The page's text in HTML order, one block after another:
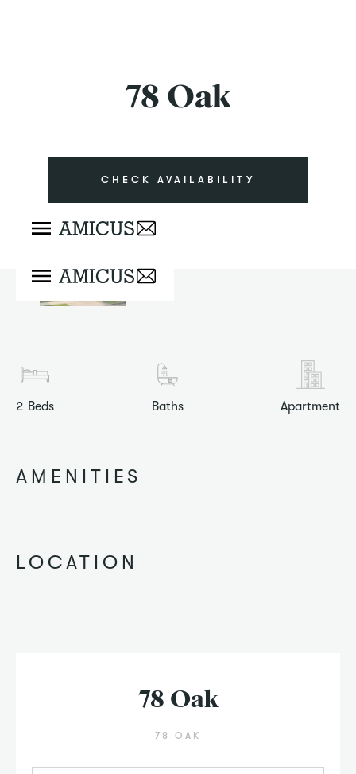
78 Oak
CHECK AVAILABILITY
2 Beds Baths Apartment
AMENITIES
LOCATION
78 Oak
78 OAK